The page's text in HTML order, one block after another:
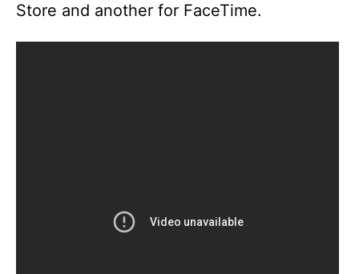
Store and another for FaceTime.